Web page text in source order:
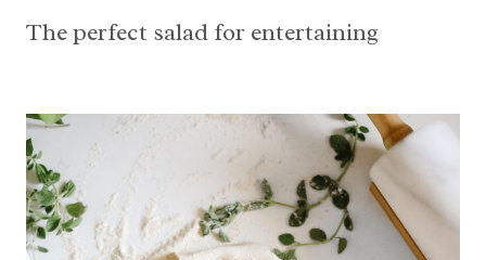
The perfect salad for entertaining